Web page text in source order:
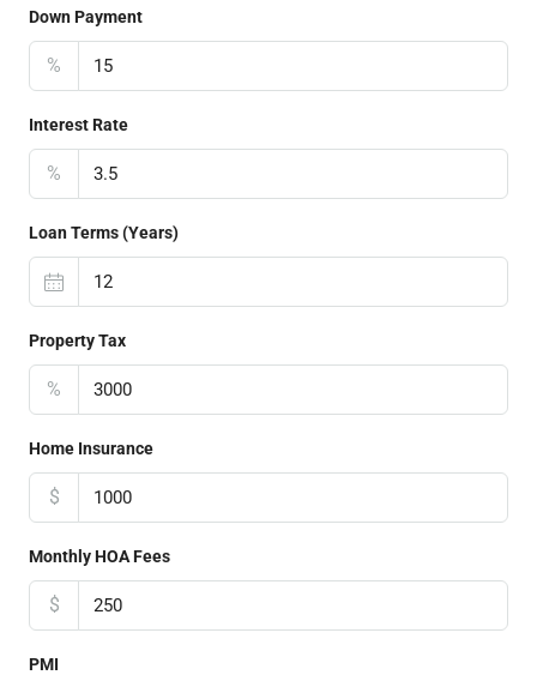
Down Payment
%
Interest Rate
%
Loan Terms (Years)
Property Tax
%
Home Insurance
$
Monthly HOA Fees
$
PMI